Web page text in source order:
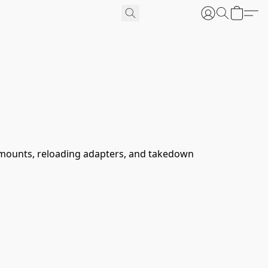
reloading adapters, and takedown